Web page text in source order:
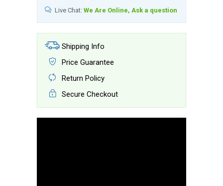
Live Chat: We Are Online, Ask a question
Shipping Info
Price Guarantee
Return Policy
Secure Checkout